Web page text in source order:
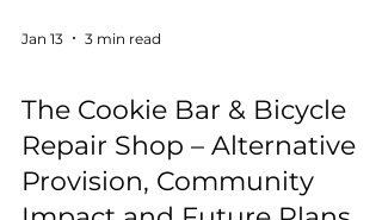
Jan 13 3 min read
Disability Matters
The Cookie Bar & Bicycle
Repair Shop – Alternative